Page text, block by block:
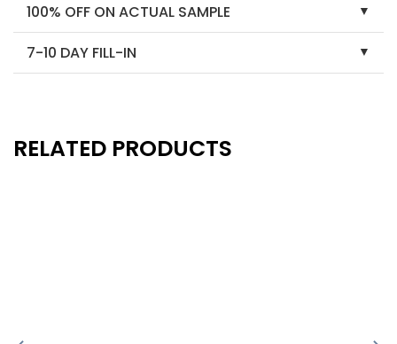
100% OFF ON ACTUAL SAMPLE
7-10 DAY FILL-IN
RELATED PRODUCTS